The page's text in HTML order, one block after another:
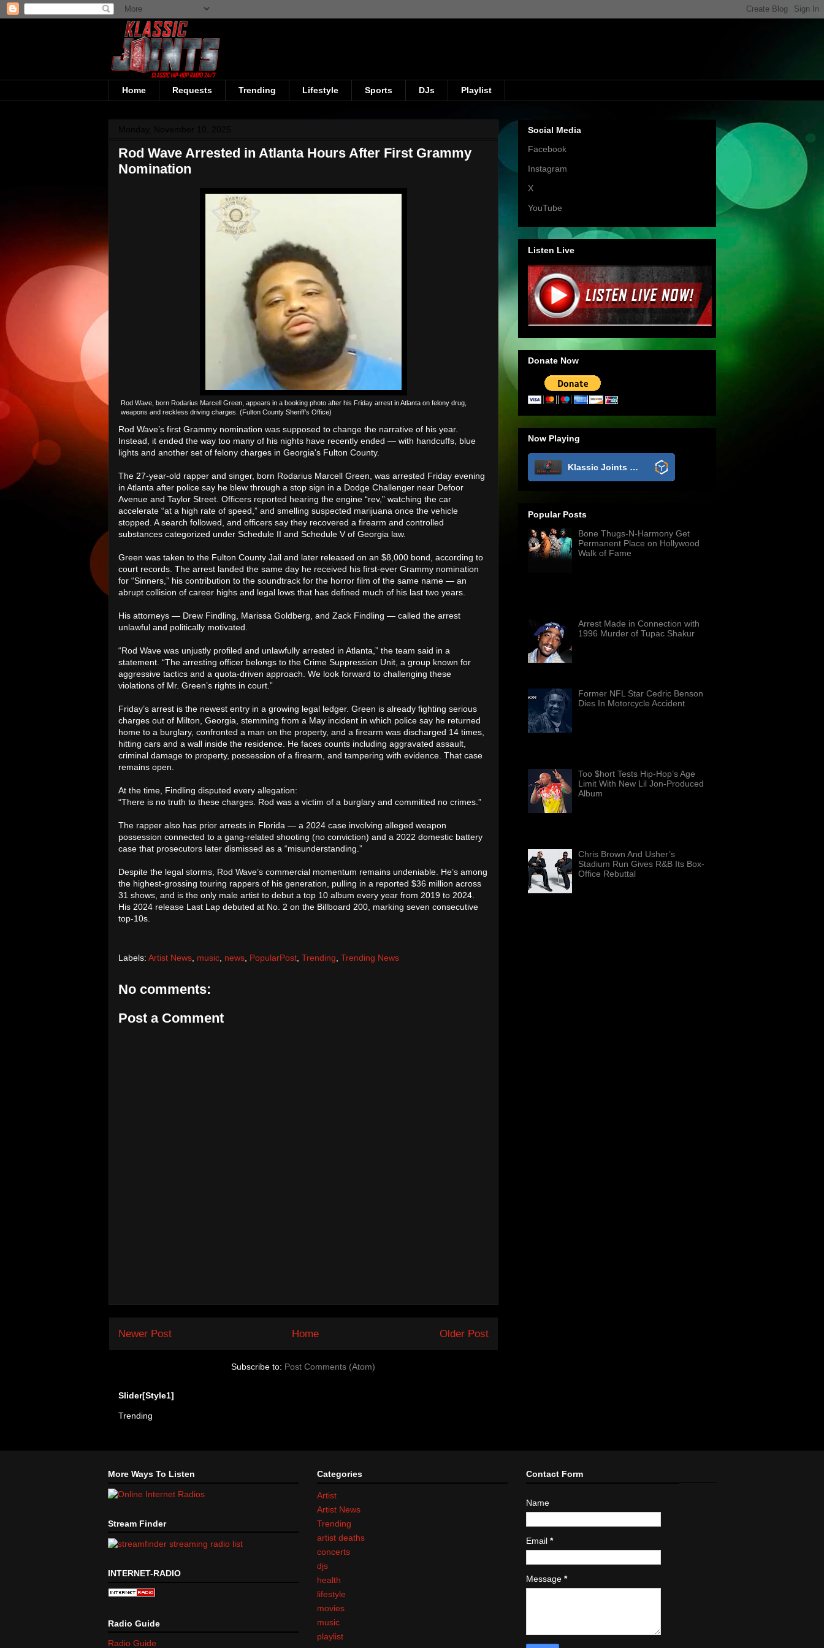
Home Requests Trending Lifestyle Sports DJs Playlist
Rod Wave Arrested in Atlanta Hours After First Grammy
Nomination
Rod Wave, born Rodarius Marcell Green, appears in a booking photo after his Friday arrest in Atlanta on felony drug,
weapons and reckless driving charges. (Fulton County Sheriff’s Office)
Rod Wave’s first Grammy nomination was supposed to change the narrative of his year.
Instead, it ended the way too many of his nights have recently ended — with handcuffs, blue
lights and another set of felony charges in Georgia's Fulton County.
The 27-year-old rapper and singer, born Rodarius Marcell Green, was arrested Friday evening
in Atlanta after police say he blew through a stop sign in a Dodge Challenger near Defoor
Avenue and Taylor Street. Officers reported hearing the engine “rev,” watching the car
accelerate “at a high rate of speed,” and smelling suspected marijuana once the vehicle
stopped. A search followed, and officers say they recovered a firearm and controlled
substances categorized under Schedule II and Schedule V of Georgia law.
Green was taken to the Fulton County Jail and later released on an $8,000 bond, according to
court records. The arrest landed the same day he received his first-ever Grammy nomination
for “Sinners,” his contribution to the soundtrack for the horror film of the same name — an
abrupt collision of career highs and legal lows that has defined much of his last two years.
His attorneys — Drew Findling, Marissa Goldberg, and Zack Findling — called the arrest
unlawful and politically motivated.
“Rod Wave was unjustly profiled and unlawfully arrested in Atlanta,” the team said in a
statement. “The arresting officer belongs to the Crime Suppression Unit, a group known for
aggressive tactics and a quota-driven approach. We look forward to challenging these
violations of Mr. Green’s rights in court.”
Friday’s arrest is the newest entry in a growing legal ledger. Green is already fighting serious
charges out of Milton, Georgia, stemming from a May incident in which police say he returned
home to a burglary, confronted a man on the property, and a firearm was discharged 14 times,
hitting cars and a wall inside the residence. He faces counts including aggravated assault,
criminal damage to property, possession of a firearm, and tampering with evidence. That case
remains open.
At the time, Findling disputed every allegation:
“There is no truth to these charges. Rod was a victim of a burglary and committed no crimes.”
The rapper also has prior arrests in Florida — a 2024 case involving alleged weapon
possession connected to a gang-related shooting (no conviction) and a 2022 domestic battery
case that prosecutors later dismissed as a “misunderstanding.”
Despite the legal storms, Rod Wave’s commercial momentum remains undeniable. He’s among
the highest-grossing touring rappers of his generation, pulling in a reported $36 million across
31 shows, and is the only male artist to debut a top 10 album every year from 2019 to 2024.
His 2024 release Last Lap debuted at No. 2 on the Billboard 200, marking seven consecutive
top-10s.
Labels: Artist News, music, news, PopularPost, Trending Trending News
No comments:
Post a Comment
Newer Post Older Post
Home
Subscribe to: Post Comments (Atom)
Slider[Style1]
Trending
Social Media
Facebook
Instagram
X
YouTube
Listen Live
Donate Now
Now Playing
Klassic Joints Radio
Popular Posts
Bone Thugs-N-Harmony Get
Permanent Place on Hollywood
Walk of Fame
Arrest Made in Connection with
1996 Murder of Tupac Shakur
Former NFL Star Cedric Benson
Dies In Motorcycle Accident
Too $hort Tests Hip-Hop’s Age
Limit With New Lil Jon-Produced
Album
Chris Brown And Usher’s
Stadium Run Gives R&B Its Box-
Office Rebuttal
More Ways To Listen
Stream Finder
INTERNET-RADIO
Radio Guide
Radio Guide
Categories
Artist
Artist News
Trending
artist deaths
concerts
djs
health
lifestyle
movies
music
playlist
Contact Form
Name
Email *
Message *